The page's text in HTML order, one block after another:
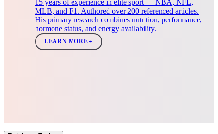
15 years of experience in elite sport — NBA, NFL,
MLB, and F1. Authored over 200 referenced articles.
His primary research combines nutrition, performance,
hormone status, and energy availability.
LEARN MORE